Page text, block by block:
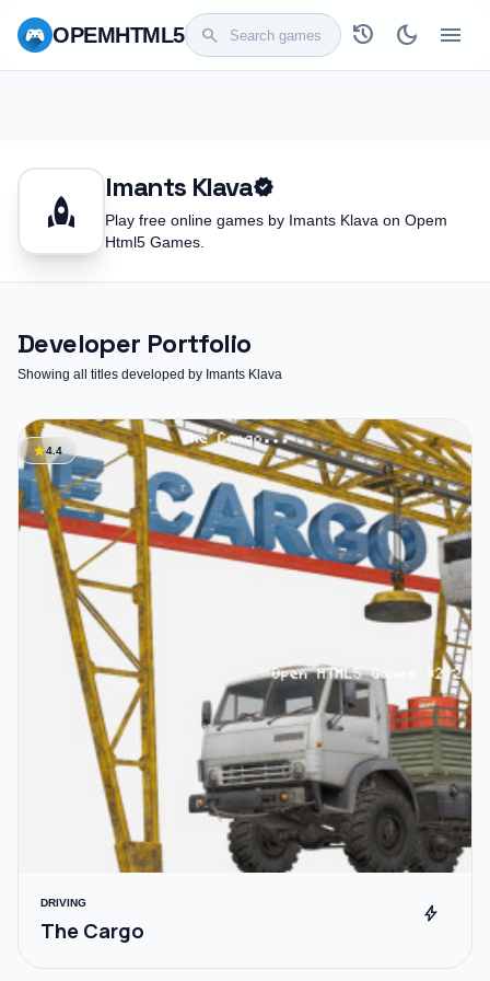
OPEMHTML5 search history dark_mode menu
rocket
Imants Klavaverified
Play free online games by Imants Klava on Opem
Html5 Games.
Developer Portfolio
Showing all titles developed by Imants Klava
star4.4
DRIVING
The Cargo
bolt